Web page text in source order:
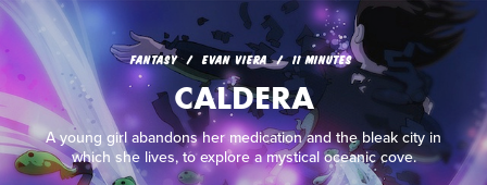
FANTASY EVAN VIERA 11 MINUTES
CALDERA
A young girl abandons her medication and the bleak city in
which she lives, to explore a mystical oceanic cove.